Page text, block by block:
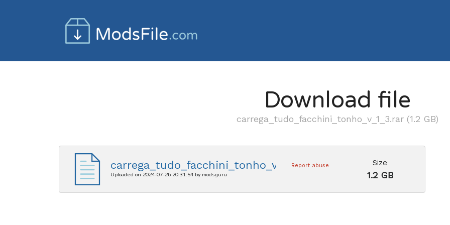
Download file
carrega_tudo_facchini_tonho_v_1_3.rar (1.2 GB)
carrega_tudo_facchini_tonho_v_1_3.rar
Report abuse
Uploaded on 2024-07-26 20:31:54 by modsguru
Size
1.2 GB